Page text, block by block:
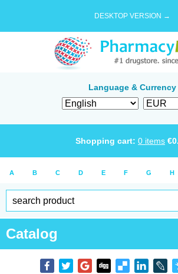
DESKTOP VERSION →
Language & Currency
Shopping cart: 0 items €
A B C D E F G H
Catalog